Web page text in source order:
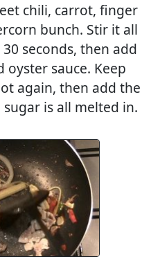
chili, carrot, finger
bunch. Stir it all
seconds, then add
oyster sauce. Keep
again, then add the
is all melted in.